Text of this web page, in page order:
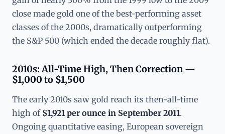
close made gold one of the best-performing asset
classes of the 2000s, dramatically outperforming
the S&P 500 (which ended the decade roughly flat).
2010s: All-Time High, Then Correction —
$1,000 to $1,500
The early 2010s saw gold reach its then-all-time
high of $1,921 per ounce in September 2011.
Ongoing quantitative easing, European sovereign